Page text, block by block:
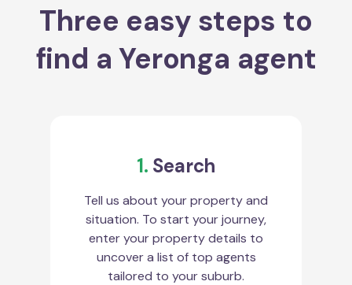
Three easy steps to
find a Yeronga agent
1. Search
Tell us about your property and
situation. To start your journey,
enter your property details to
uncover a list of top agents
tailored to your suburb.